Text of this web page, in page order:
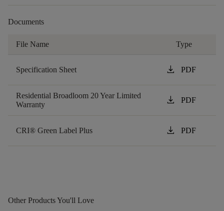
Documents
File Name Type
Specification Sheet download PDF
Residential Broadloom 20 Year Limited
Warranty
download PDF
CRI® Green Label Plus download PDF
Other Products You'll Love